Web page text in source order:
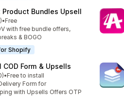
Product Bundles Upsell
stars
•Free
with free bundle offers,
& BOGO
Shopify
COD Form & Upsells
stars
•Free to install
Form for
with Upsells Offers OTP